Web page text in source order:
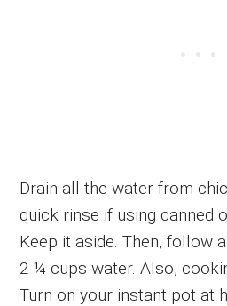
Drain all the water from
quick rinse if using canned
Keep it aside. Then, follow
2 ¼ cups water. Also,
Turn on your instant pot at